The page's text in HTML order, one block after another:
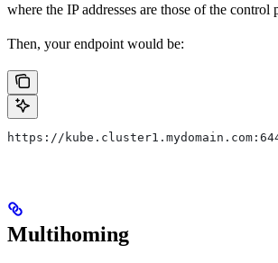
where the IP addresses are those of the control
Then, your endpoint would be:
https://
Multihoming